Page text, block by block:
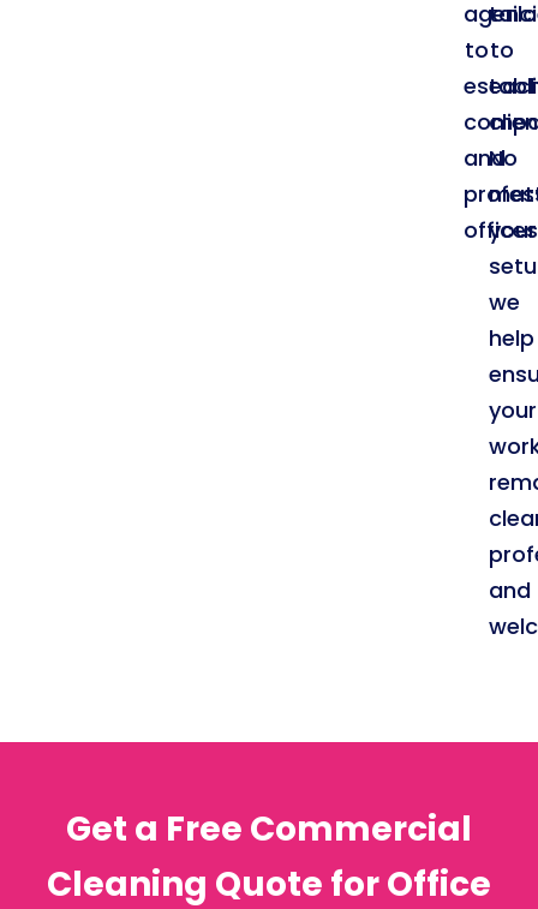
to
and
to
No
your
we
help
your
and
Get a Free Commercial
Cleaning Quote for Office